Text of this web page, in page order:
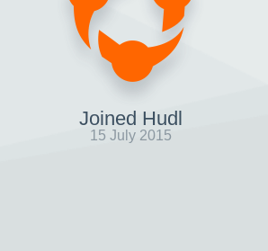
Joined Hudl
15 July 2015